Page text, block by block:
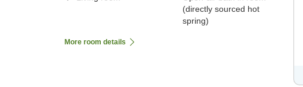
(directly sourced hot
spring)
More room details